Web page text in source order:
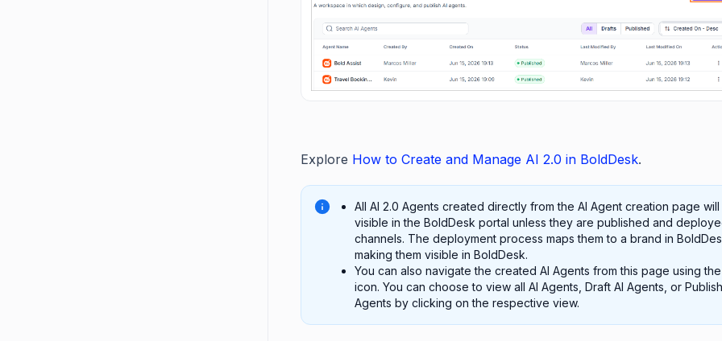
Explore How to Create and Manage AI 2.0 in BoldDesk.
All AI 2.0 Agents created directly from the AI Agent creation page
visible in the BoldDesk portal unless they are published and
channels. The deployment process maps them to a brand in
making them visible in BoldDesk.
You can also navigate the created AI Agents from this page using
icon. You can choose to view all AI Agents, Draft AI Agents, or
Agents by clicking on the respective view.